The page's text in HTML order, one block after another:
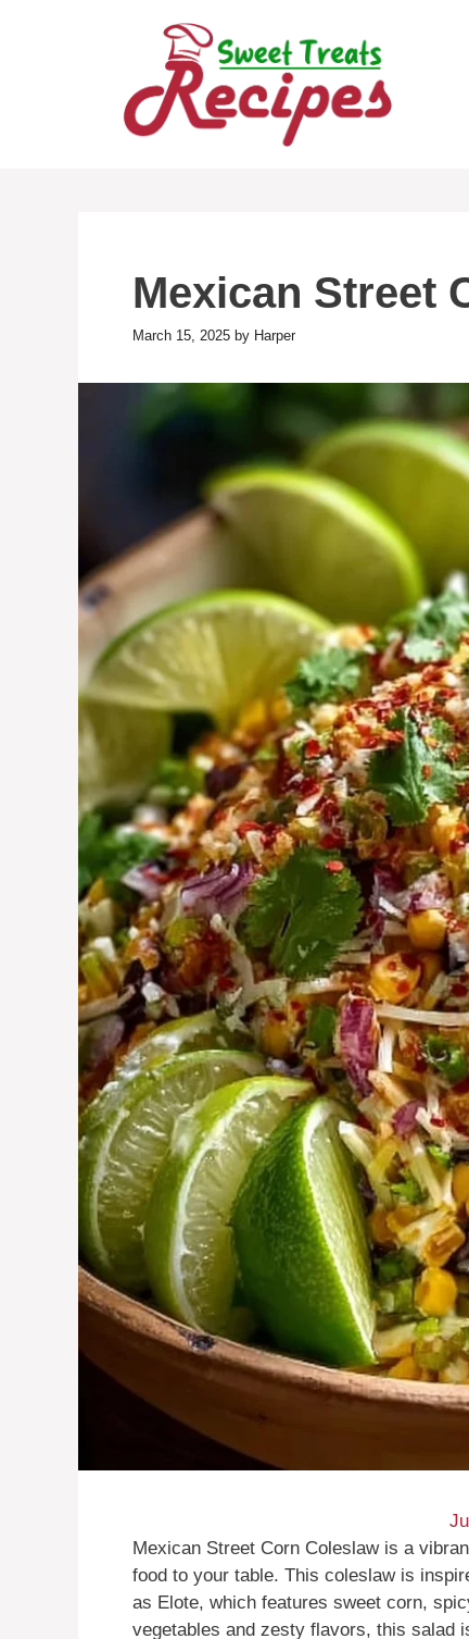
Mexican Street
March 15, 2025 by Harper
Mexican Street Corn Coleslaw is a
food to your table. This coleslaw is
as Elote, which features sweet corn,
vegetables and zesty flavors, this salad